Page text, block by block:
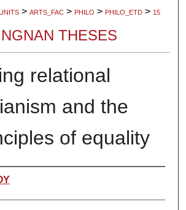
> ARTS_FAC > PHILO > PHILO_ETD > 15
THESES
relational
and the
of equality